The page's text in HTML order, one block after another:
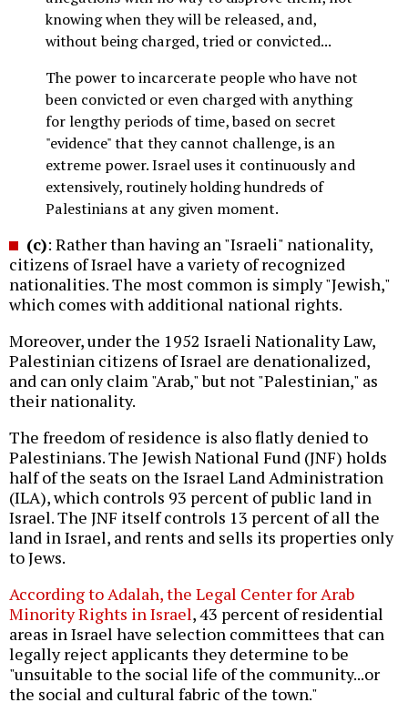
knowing when they will be released, and,
without being charged, tried or convicted...
The power to incarcerate people who have not
been convicted or even charged with anything
for lengthy periods of time, based on secret
"evidence" that they cannot challenge, is an
extreme power. Israel uses it continuously and
extensively, routinely holding hundreds of
Palestinians at any given moment.
(c): Rather than having an "Israeli" nationality,
citizens of Israel have a variety of recognized
nationalities. The most common is simply "Jewish,"
which comes with additional national rights.
Moreover, under the 1952 Israeli Nationality Law,
Palestinian citizens of Israel are denationalized,
and can only claim "Arab," but not "Palestinian," as
their nationality.
The freedom of residence is also flatly denied to
Palestinians. The Jewish National Fund (JNF) holds
half of the seats on the Israel Land Administration
(ILA), which controls 93 percent of public land in
Israel. The JNF itself controls 13 percent of all the
land in Israel, and rents and sells its properties only
to Jews.
According to Adalah, the Legal Center for Arab
Minority Rights in Israel, 43 percent of residential
areas in Israel have selection committees that can
legally reject applicants they determine to be
"unsuitable to the social life of the community...or
the social and cultural fabric of the town."